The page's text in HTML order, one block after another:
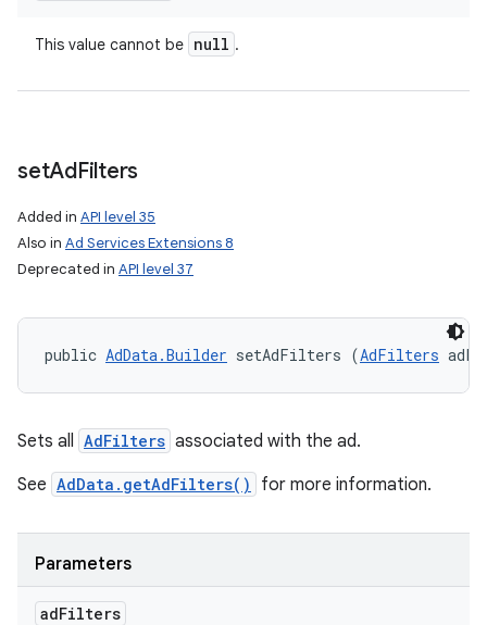
This value cannot be null .
setAdFilters
Added in API level 35
Also in Ad Services Extensions 8
Deprecated in API level 37
public AdData.Builder setAdFilters (AdFilters
Sets all AdFilters associated with the ad.
See AdData.getAdFilters() for more information.
Parameters
adFilters